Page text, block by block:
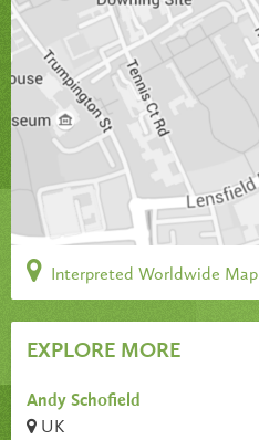
Interpreted Worldwide Map
EXPLORE MORE
Andy Schofield
UK